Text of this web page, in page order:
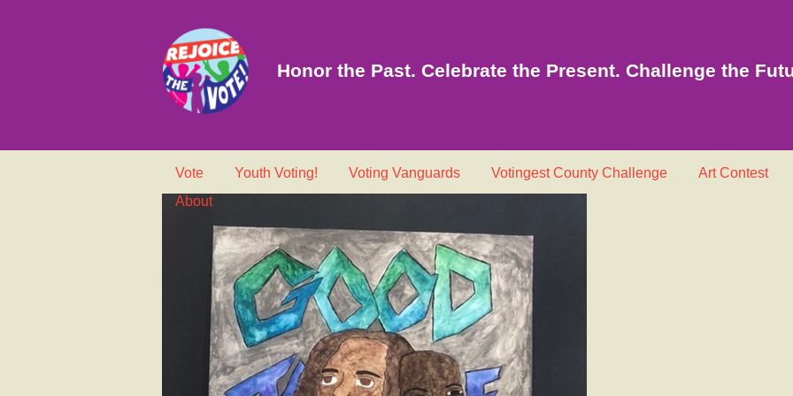
Honor the Past. Celebrate the Present. Challenge the
Vote Youth Voting! Voting Vanguards Votingest County Challenge Art Contest
About